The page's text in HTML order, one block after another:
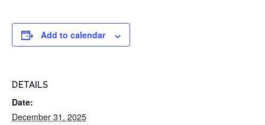
Add to calendar
DETAILS
Date:
December 31, 2025